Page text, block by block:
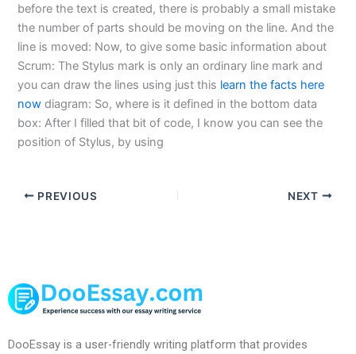
before the text is created, there is probably a small mistake
the number of parts should be moving on the line. And the
line is moved: Now, to give some basic information about
Scrum: The Stylus mark is only an ordinary line mark and
you can draw the lines using just this learn the facts here
now diagram: So, where is it defined in the bottom data
box: After I filled that bit of code, I know you can see the
position of Stylus, by using
PREVIOUS NEXT
DooEssay is a user-friendly writing platform that provides